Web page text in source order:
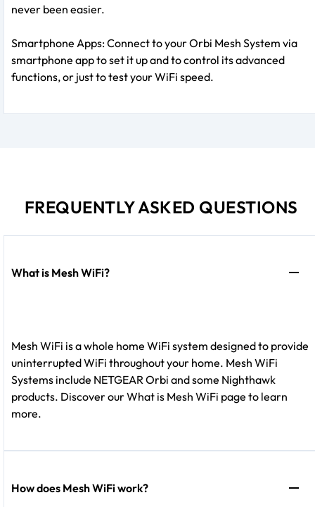
never been easier.
Smartphone Apps: Connect to your Orbi Mesh System via
smartphone app to set it up and to control its advanced
functions, or just to test your WiFi speed.
FREQUENTLY ASKED QUESTIONS
What is Mesh WiFi?
Mesh WiFi is a whole home WiFi system designed to provide
uninterrupted WiFi throughout your home. Mesh WiFi
Systems include NETGEAR Orbi and some Nighthawk
products. Discover our What is Mesh WiFi page to learn
more.
How does Mesh WiFi work?